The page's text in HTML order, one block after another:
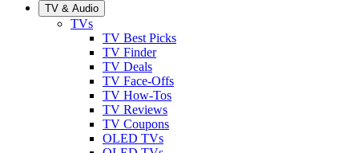
TV & Audio
TVs
TV Best Picks
TV Finder
TV Deals
TV Face-Offs
TV How-Tos
TV Reviews
TV Coupons
OLED TVs